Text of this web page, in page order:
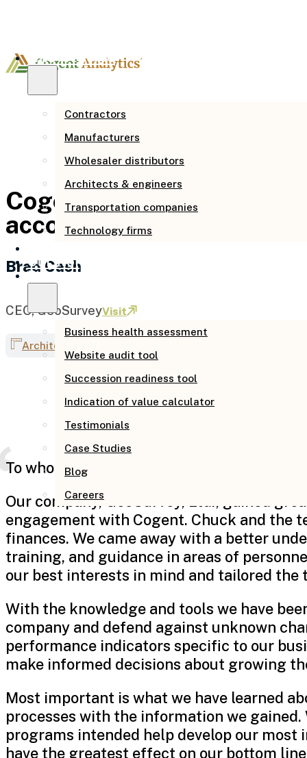
Who we serve
Contractors
Manufacturers
Wholesaler distributors
Architects & engineers
Transportation companies
Technology firms
Our story
Resources
Business health assessment
Website audit tool
Succession readiness tool
Indication of value calculator
Testimonials
Case Studies
Blog
Careers
Cogent provided
accounting, strategic
Brad Cash
CEO, GeoSurveyVisit
Architecture & engineering
To whom it may concern,
Our company, GeoSurvey, Ltd., gained
engagement with Cogent. Chuck and the
finances. We came away with a better
training, and guidance in areas of
our best interests in mind and tailored the
With the knowledge and tools we have
company and defend against unknown
performance indicators specific to our
make informed decisions about growing
Most important is what we have learned
processes with the information we
programs intended help develop our
have the greatest effect on our bottom